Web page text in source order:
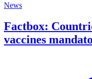
News
Factbox:
vaccines